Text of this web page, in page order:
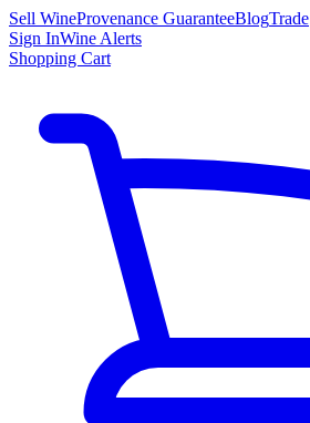
Sell WineProvenance GuaranteeBlogTrade
Sign InWine Alerts
Shopping Cart